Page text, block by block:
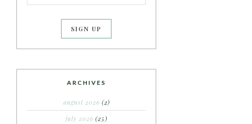
ARCHIVES
august 2026 (2)
july 2026 (25)